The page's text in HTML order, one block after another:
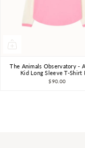
3Y 4Y 6Y 8Y
The Animals Observatory -
Kid Long Sleeve T-Shirt
$90.00